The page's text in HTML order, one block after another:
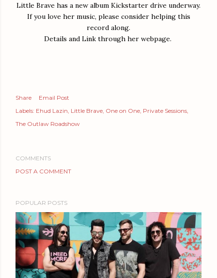
Little Brave has a new album Kickstarter drive underway.
If you love her music, please consider helping this
record along.
Details and Link through her webpage.
Share
Email Post
Labels: Ehud Lazin Little Brave One on One Private Sessions
The Outlaw Roadshow
COMMENTS
POST A COMMENT
POPULAR POSTS